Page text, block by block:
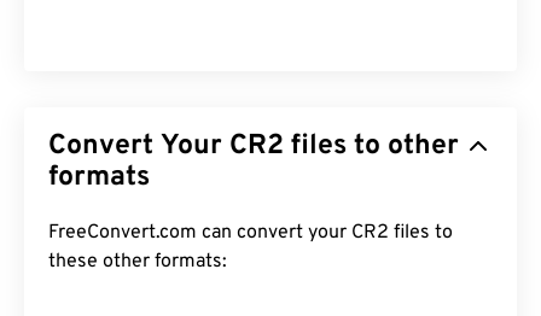
Convert Your CR2 files to other
formats
FreeConvert.com can convert your CR2 files to
these other formats: